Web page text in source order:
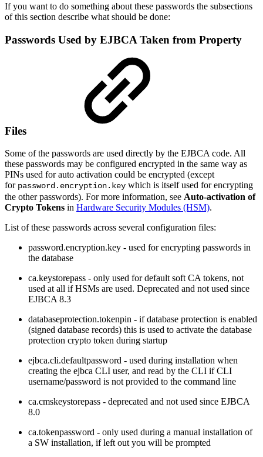
If you want to do something about these passwords the subsections
of this section describe what should be done:
Passwords Used by EJBCA Taken from Property
Files
Some of the passwords are used directly by the EJBCA code. All
these passwords may be configured encrypted in the same way as
PINs used for auto activation could be encrypted (except
for password.encryption.key which is itself used for encrypting
the other passwords). For more information, see Auto-activation of
Crypto Tokens in Hardware Security Modules (HSM).
List of these passwords across several configuration files:
password.encryption.key - used for encrypting passwords in
the database
ca.keystorepass - only used for default soft CA tokens, not
used at all if HSMs are used. Deprecated and not used since
EJBCA 8.3
databaseprotection.tokenpin - if database protection is enabled
(signed database records) this is used to activate the database
protection crypto token during startup
ejbca.cli.defaultpassword - used during installation when
creating the ejbca CLI user, and read by the CLI if CLI
username/password is not provided to the command line
ca.cmskeystorepass - deprecated and not used since EJBCA
8.0
ca.tokenpassword - only used during a manual installation of
a SW installation, if left out you will be prompted